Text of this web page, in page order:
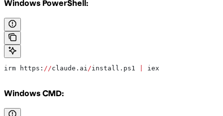
Windows PowerShell:
irm https: //claude.ai /install.ps1 iex
Windows CMD: